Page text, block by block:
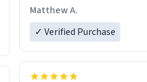
Matthew A.
✓ Verified Purchase